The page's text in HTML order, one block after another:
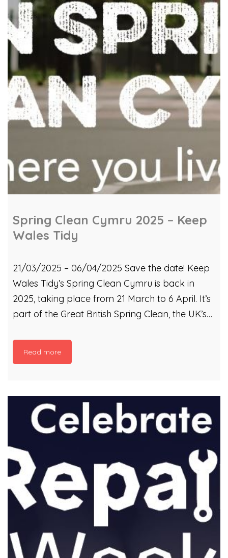
There are 7 locations where litter picks will be
taking place along the Taff: Brecon Merthyr
Vale Pontypridd Cardiff, Sophia Gardens
Cardiff, Llandaff Cardiff, Grangetown Cardiff
Bay Registration is from […]
Spring Clean Cymru 2025 – Keep
Wales Tidy
21/03/2025 – 06/04/2025 Save the date! Keep
Wales Tidy’s Spring Clean Cymru is back in
2025, taking place from 21 March to 6 April. It’s
part of the Great British Spring Clean, the UK’s
Last year, KWT spread the word that the
environment belongs to everyone. In just two
and recycling. Litter picking is a simple action
that anyone can do to make an immediate
and visible difference to their area. If you want
to be one of the first to pledge your […]
Read more